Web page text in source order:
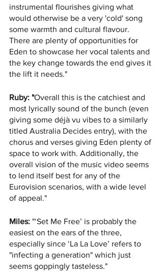
instrumental flourishes giving what
would otherwise be a very 'cold' song
some warmth and cultural flavour.
There are plenty of opportunities for
Eden to showcase her vocal talents and
the key change towards the end gives it
the lift it needs."
Ruby: "Overall this is the catchiest and
most lyrically sound of the bunch (even
giving some déjà vu vibes to a similarly
titled Australia Decides entry), with the
chorus and verses giving Eden plenty of
space to work with. Additionally, the
overall vision of the music video seems
to lend itself best for any of the
Eurovision scenarios, with a wide level
of appeal."
Miles: "‘Set Me Free’ is probably the
easiest on the ears of the three,
especially since ‘La La Love’ refers to
"infecting a generation" which just
seems goppingly tasteless."